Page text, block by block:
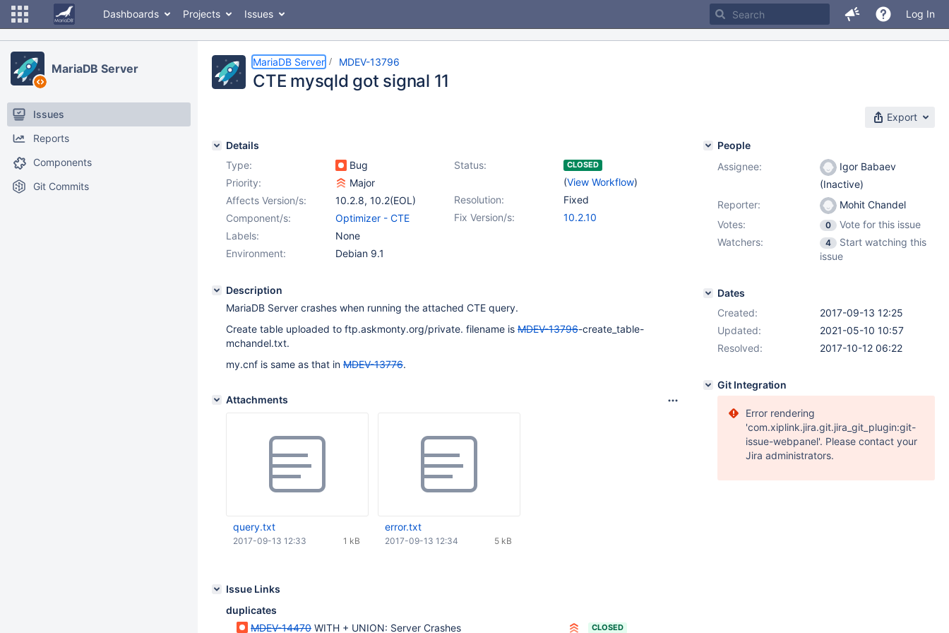
Dashboards Projects Issues Log In
MariaDB Server
Issues
Reports
Components
Git Commits
MariaDB Server MDEV-13796
CTE mysqld got signal 11
Export
Details
Type:
Bug Status: CLOSED
(View Workflow)
Priority:
Major
Resolution:
Fixed
Affects Version/s: 10.2.8, 10.2(EOL)
Fix Version/s:
10.2.10
Component/s:
Optimizer - CTE
Labels:
None
Environment:
Debian 9.1
Description
MariaDB Server crashes when running the attached CTE query.
Create table uploaded to ftp.askmonty.org/private. filename is MDEV-13796-create_table-
mchandel.txt.
my.cnf is same as that in MDEV-13776.
Attachments
query.txt
1 kB
2017-09-13 12:33
error.txt
5 kB
2017-09-13 12:34
Issue Links
duplicates
MDEV-14470 WITH + UNION: Server Crashes CLOSED
People
Assignee:
Igor Babaev
(Inactive)
Reporter:
Mohit Chandel
Votes:
0
Vote for this issue
Watchers:
4
Start watching this
issue
Dates
Created:
2017-09-13 12:25
Updated:
2021-05-10 10:57
Resolved:
2017-10-12 06:22
Git Integration
Error rendering
'com.xiplink.jira.git.jira_git_plugin:git-
issue-webpanel'. Please contact your
Jira administrators.